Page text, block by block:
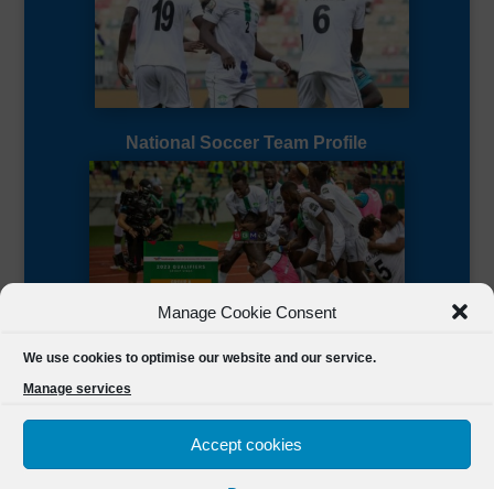
Manage Cookie Consent
We use cookies to optimise our website and our service.
Manage services
Accept cookies
National Soccer Team Profile